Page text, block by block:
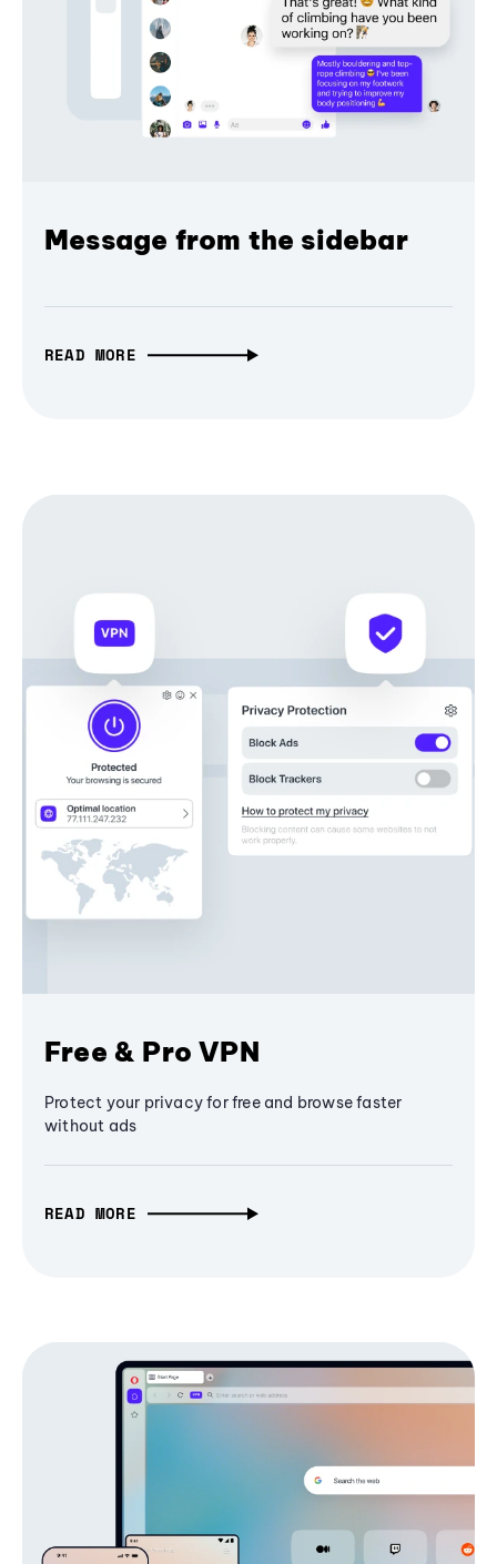
Message from the sidebar
READ MORE
Free & Pro VPN
Protect your privacy for free and browse faster
without ads
READ MORE